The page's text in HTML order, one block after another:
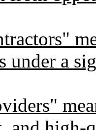
under a